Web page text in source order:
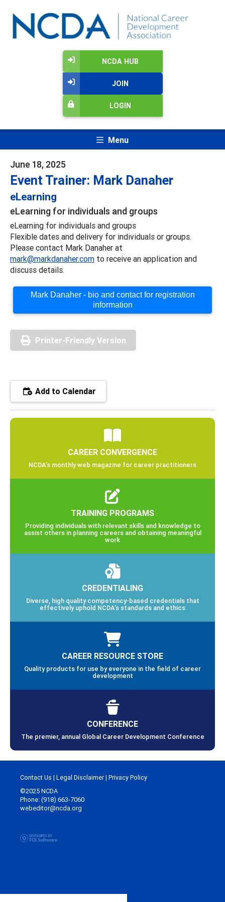
NCDA HUB
JOIN
LOGIN
Menu
June 18, 2025
Event Trainer: Mark Danaher
eLearning
eLearning for individuals and groups
eLearning for individuals and groups
Flexible dates and delivery for individuals or groups.
Please contact Mark Danaher at
mark@markdanaher.com to receive an application and
discuss details.
Mark Danaher - bio and contact for registration
information
Printer-Friendly Version
Add to Calendar
CAREER CONVERGENCE
NCDA’s monthly web magazine for career practitioners
TRAINING PROGRAMS
Providing individuals with relevant skills and knowledge to
assist others in planning careers and obtaining meaningful
work
CREDENTIALING
Diverse, high quality competency-based credentials that
effectively uphold NCDA’s standards and ethics
CAREER RESOURCE STORE
Quality products for use by everyone in the field of career
development
CONFERENCE
The premier, annual Global Career Development Conference
Contact Us | Legal Disclaimer| Privacy Policy
©2025 NCDA
Phone: (918) 663-7060
webeditor@ncda.org